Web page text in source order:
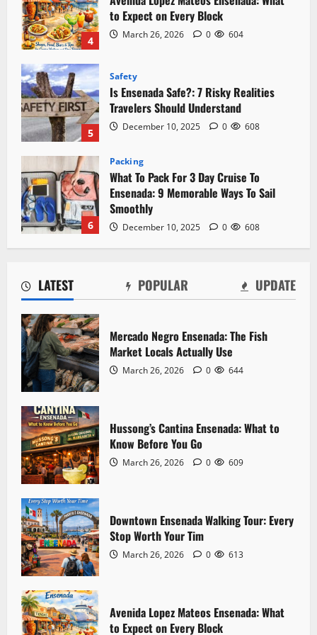
5
Travelers Should Understand
December 10, 2025 0
6
What To Pack For 3 Day Cruise To
Ensenada: 9 Memorable Ways To Sail
Smoothly
December 10, 2025
7
Local Favorites
Seafood Ensenada: 5 Flavorful
Experiences Await
December 10, 2025
1
Mercado Negro Ensenada: The Fish
Market Locals Actually Use
2
Landmarks
Hussong’s Cantina Ensenada: What to
3
Downtown
Downtown Ensenada Walking Tour: Every
4
Downtown
Avenida Lopez Mateos Ensenada: What
Safety
LATEST POPULAR UPDATE
Mercado Negro Ensenada: The Fish
Market Locals Actually Use
March 26, 2026 0 644
Hussong’s Cantina Ensenada: What to
Know Before You Go
March 26, 2026 0 609
Downtown Ensenada Walking Tour: Every
Stop Worth Your Tim
March 26, 2026 0 613
Avenida Lopez Mateos Ensenada: What
to Expect on Every Block